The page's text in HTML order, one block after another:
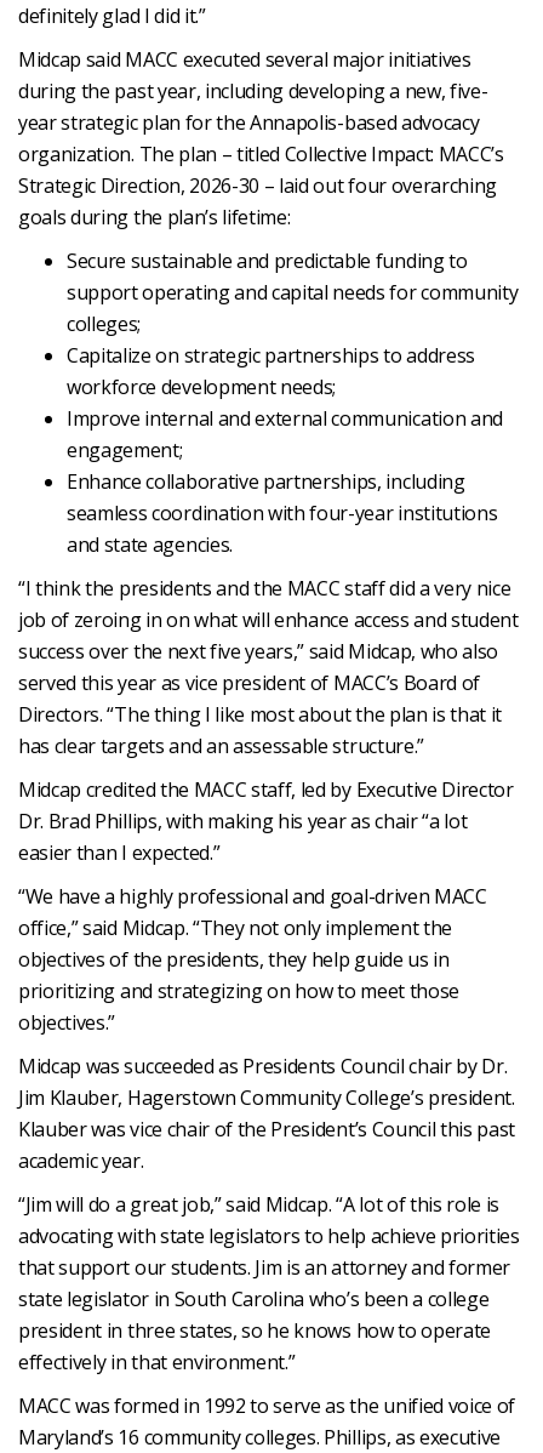
definitely glad I did it.”
Midcap said MACC executed several major initiatives
during the past year, including developing a new, five-
year strategic plan for the Annapolis-based advocacy
organization. The plan – titled Collective Impact: MACC’s
Strategic Direction, 2026-30 – laid out four overarching
goals during the plan’s lifetime:
Secure sustainable and predictable funding to
support operating and capital needs for community
colleges;
Capitalize on strategic partnerships to address
workforce development needs;
Improve internal and external communication and
engagement;
Enhance collaborative partnerships, including
seamless coordination with four-year institutions
and state agencies.
“I think the presidents and the MACC staff did a very nice
job of zeroing in on what will enhance access and student
success over the next five years,” said Midcap, who also
served this year as vice president of MACC’s Board of
Directors. “The thing I like most about the plan is that it
has clear targets and an assessable structure.”
Midcap credited the MACC staff, led by Executive Director
Dr. Brad Phillips, with making his year as chair “a lot
easier than I expected.”
“We have a highly professional and goal-driven MACC
office,” said Midcap. “They not only implement the
objectives of the presidents, they help guide us in
prioritizing and strategizing on how to meet those
objectives.”
Midcap was succeeded as Presidents Council chair by Dr.
Jim Klauber, Hagerstown Community College’s president.
Klauber was vice chair of the President’s Council this past
academic year.
“Jim will do a great job,” said Midcap. “A lot of this role is
advocating with state legislators to help achieve priorities
that support our students. Jim is an attorney and former
state legislator in South Carolina who’s been a college
president in three states, so he knows how to operate
effectively in that environment.”
MACC was formed in 1992 to serve as the unified voice of
Maryland’s 16 community colleges. Phillips, as executive